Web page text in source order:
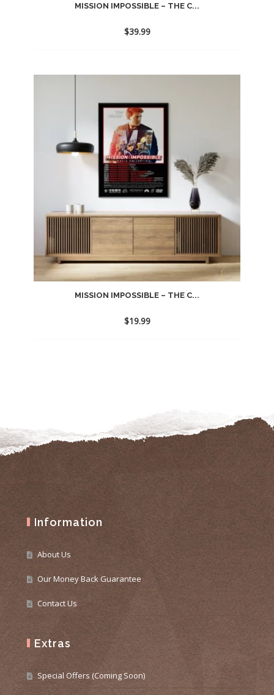
MISSION IMPOSSIBLE – THE C...
$39.99
MISSION IMPOSSIBLE – THE C...
$19.99
Information
About Us
Our Money Back Guarantee
Contact Us
Extras
Special Offers (Coming Soon)